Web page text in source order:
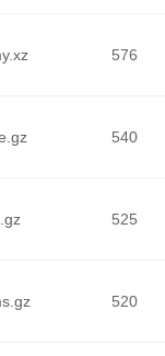
576
540
525
520